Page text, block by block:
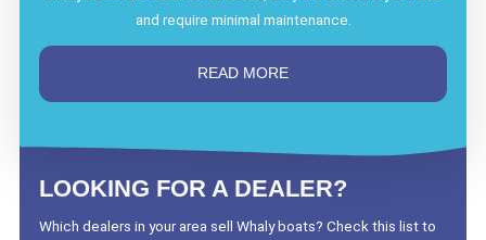
and require minimal maintenance.
READ MORE
LOOKING FOR A DEALER?
Which dealers in your area sell Whaly boats? Check this list to